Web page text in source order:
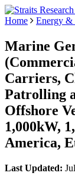
Home Energy &
Marine
Carriers,
Patrolling
Offshore
1,000kW,
America,
Last Updated: